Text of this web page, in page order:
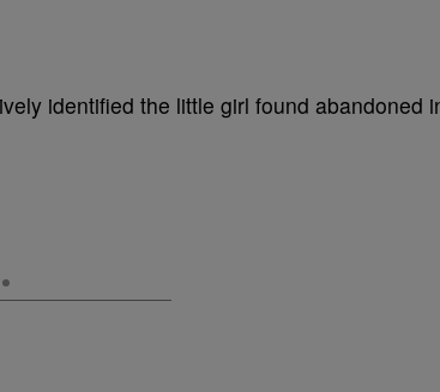
identified the little girl found abandoned